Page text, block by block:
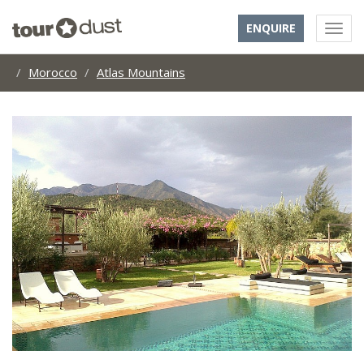
ENQUIRE
Morocco Atlas Mountains